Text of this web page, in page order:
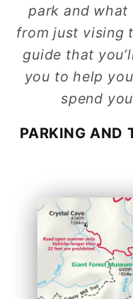
park and what
from just vising
guide that
you to help
spend
PARKING AND